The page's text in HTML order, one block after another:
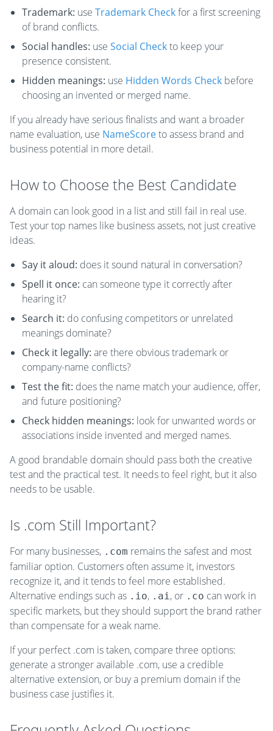
Trademark: use Trademark Checkfor a first screening
of brand conflicts.
Social handles: use Social Checkto keep your
presence consistent.
Hidden meanings: use Hidden Words Check before
choosing an invented or merged name.
If you already have serious finalists and want a broader
name evaluation, use NameScoreto assess brand and
business potential in more detail.
How to Choose the Best Candidate
A domain can look good in a list and still fail in real use.
Test your top names like business assets, not just creative
ideas.
Say it aloud: does it sound natural in conversation?
Spell it once: can someone type it correctly after
hearing it?
Search it: do confusing competitors or unrelated
meanings dominate?
Check it legally: are there obvious trademark or
company-name conflicts?
Test the fit: does the name match your audience, offer,
and future positioning?
Check hidden meanings: look for unwanted words or
associations inside invented and merged names.
A good brandable domain should pass both the creative
test and the practical test. It needs to feel right, but it also
needs to be usable.
Is .com Still Important?
For many businesses, .com remains the safest and most
familiar option. Customers often assume it, investors
recognize it, and it tends to feel more established.
Alternative endings such as .io, .ai, or .co can work in
specific markets, but they should support the brand rather
than compensate for a weak name.
If your perfect .com is taken, compare three options:
generate a stronger available .com, use a credible
alternative extension, or buy a premium domain if the
business case justifies it.